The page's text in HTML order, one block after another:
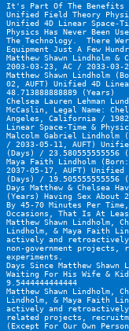
It's Part Of The Benefits
Unified Field Theory
Unified 4D Linear Space-
Physics Has Never Been
The Technology.  There
Equipment Just A Few
Matthew Shawn Lindholm &
2003-03-23, AC / 2033-03-
Matthew Shawn Lindholm
02, AUFT) Unified 4D
48.713888888889 (Years)
Chelsea Lauren Lehman
McCaslin, Legal Name:
Angeles, California /
Linear Space-Time &
Malcolm Gabriel
/ 2033-05-11, AUFT)
(Days) / 23.580555555556
Maya Faith Lindholm
2037-05-17, AUFT) Unified
(Days) / 19.505555555556
Days Matthew & Chelsea
(Years) Having Sex About
By 45-70 Minutes Per
Occasions, That Is At
Matthew Shawn Lindholm,
Lindholm, & Maya Faith
actively and
non-government projects,
experiments.
Days Since Matthew Shawn
Waiting For His Wife &
9.5444444444444
Matthew Shawn Lindholm,
Lindholm, & Maya Faith
actively and
related projects,
(Except For Our Own